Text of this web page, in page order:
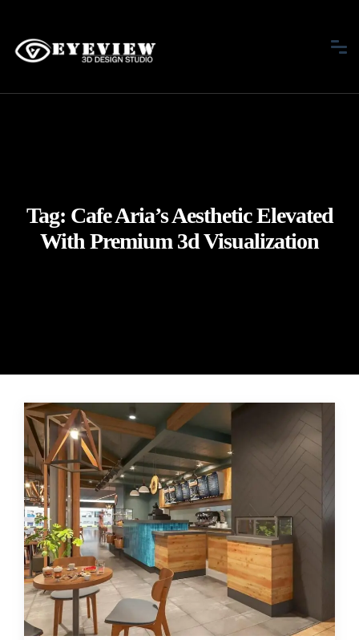
Tag: Cafe Aria’s Aesthetic Elevated
With Premium 3d Visualization